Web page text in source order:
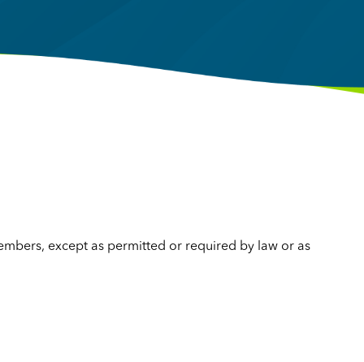
except as permitted or required by law or as